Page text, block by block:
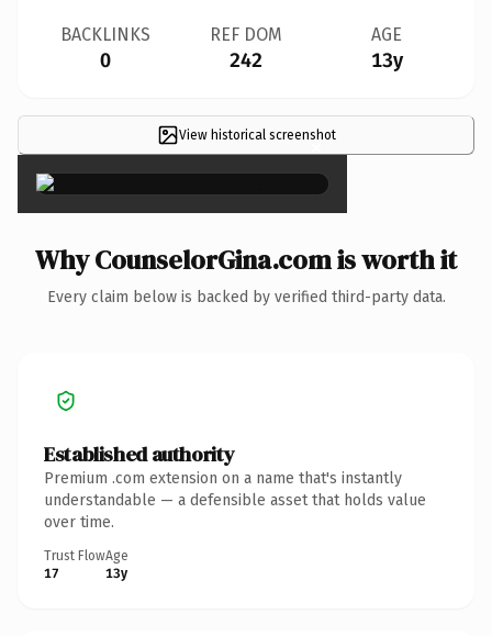
BACKLINKS
0
REF DOM
242
AGE
13y
View historical screenshot
×
Why CounselorGina.com is worth it
Every claim below is backed by verified third-party data.
Established authority
Premium .com extension on a name that's instantly
understandable — a defensible asset that holds value
over time.
Trust Flow
17
Age
13y